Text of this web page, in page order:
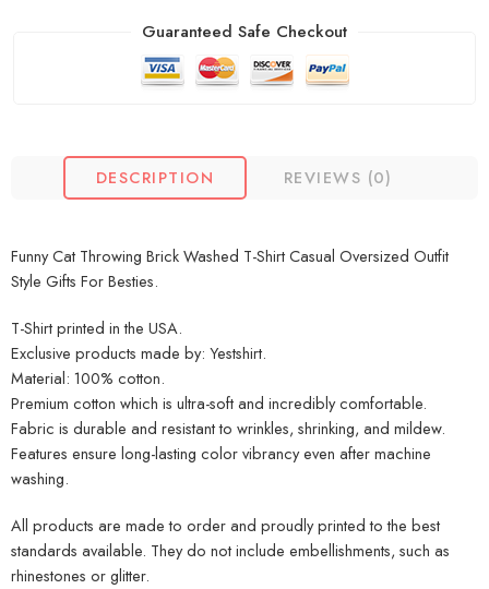
Guaranteed Safe Checkout
DESCRIPTION REVIEWS (0)
Funny Cat Throwing Brick Washed T-Shirt Casual Oversized Outfit
Style Gifts For Besties.
T-Shirt printed in the USA.
Exclusive products made by: Yestshirt.
Material: 100% cotton.
Premium cotton which is ultra-soft and incredibly comfortable.
Fabric is durable and resistant to wrinkles, shrinking, and mildew.
Features ensure long-lasting color vibrancy even after machine
washing.
All products are made to order and proudly printed to the best
standards available. They do not include embellishments, such as
rhinestones or glitter.